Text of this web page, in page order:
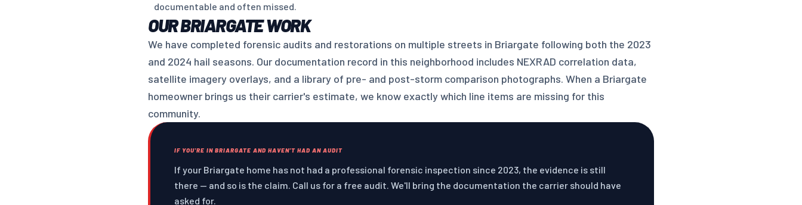
documentable and often missed.
OUR BRIARGATE WORK
We have completed forensic audits and restorations on multiple streets in Briargate following both the 2023
and 2024 hail seasons. Our documentation record in this neighborhood includes NEXRAD correlation data,
satellite imagery overlays, and a library of pre- and post-storm comparison photographs. When a Briargate
homeowner brings us their carrier's estimate, we know exactly which line items are missing for this
community.
IF YOU'RE IN BRIARGATE AND HAVEN'T HAD AN AUDIT
If your Briargate home has not had a professional forensic inspection since 2023, the evidence is still
there — and so is the claim. Call us for a free audit. We'll bring the documentation the carrier should have
asked for.